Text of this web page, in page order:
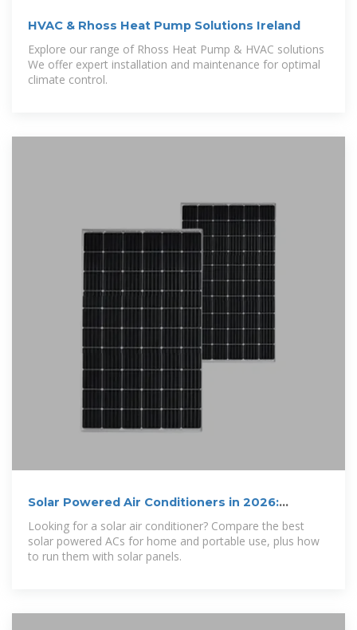
HVAC & Rhoss Heat Pump Solutions Ireland
Explore our range of Rhoss Heat Pump & HVAC solutions
We offer expert installation and maintenance for optimal
climate control.
Solar Powered Air Conditioners in 2026:
Everything You Need to
Looking for a solar air conditioner? Compare the best
solar powered ACs for home and portable use, plus how
to run them with solar panels.